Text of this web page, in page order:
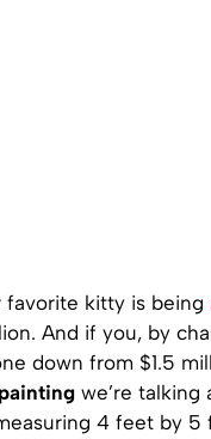
favorite kitty is being
And if you, by
down from $1.5
we’re talking
4 feet by 5